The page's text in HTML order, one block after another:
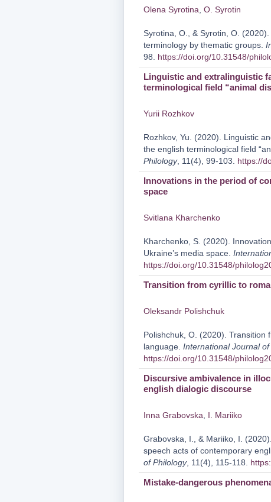
Olena Syrotina O. Syrotin
Syrotina, O., & Syrotin, O.
terminology by thematic groups.
98. https://doi.org/10.31548/
Linguistic and extralinguistic
terminological field “animal
Yurii Rozhkov
Rozhkov, Yu. (2020). Linguistic
the english terminological field
Philology, 11(4), 99-103. https://
Innovations in the period of
space
Svitlana Kharchenko
Kharchenko, S. (2020).
Ukraine’s media space.
https://doi.org/10.31548/
Transition from cyrillic to
Oleksandr Polishchuk
Polishchuk, O. (2020). Transition
language. International Journal of
https://doi.org/10.31548/
Discursive ambivalence in
english dialogic discourse
Inna Grabovska I. Mariiko
Grabovska, I., & Mariiko, I.
speech acts of contemporary
of Philology, 11(4), 115-118.
Mistake-dangerous